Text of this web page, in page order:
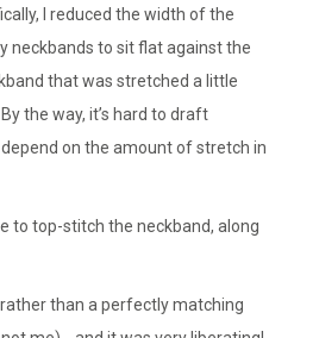
I reduced the width of the
neckbands to sit flat against the
that was stretched a little
the way, it’s hard to draft
on the amount of stretch in
to top-stitch the neckband, along
than a perfectly matching